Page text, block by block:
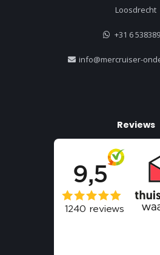
Loosdrecht
+31 6
info@mercruiser-
Reviews